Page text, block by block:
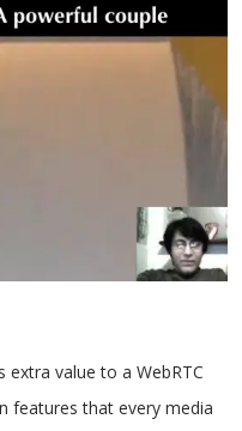
extra value to a WebRTC
features that every media